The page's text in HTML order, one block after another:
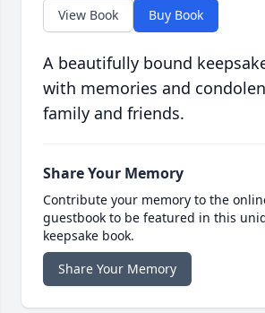
View Book Buy Book
A beautifully bound
with memories and
family and friends.
Share Your Memory
Contribute your memory to the
guestbook to be featured in this
keepsake book.
Share Your Memory